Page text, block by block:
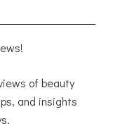
of beauty
and insights